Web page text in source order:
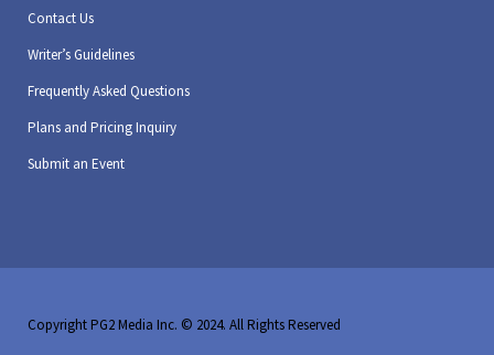
Contact Us
Writer’s Guidelines
Frequently Asked Questions
Plans and Pricing Inquiry
Submit an Event
Copyright PG2 Media Inc. © 2024. All Rights Reserved